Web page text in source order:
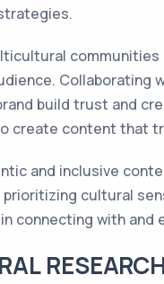
build trust and
create content that
and inclusive
cultural
connecting with